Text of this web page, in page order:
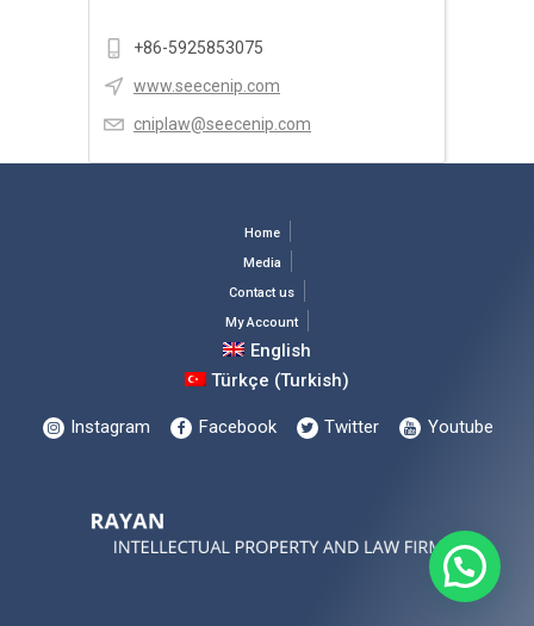
+86-5925853075
www.seecenip.com
cniplaw@seecenip.com
Home
Media
Contact us
My Account
English
Türkçe (Turkish)
Instagram Facebook Twitter Youtube